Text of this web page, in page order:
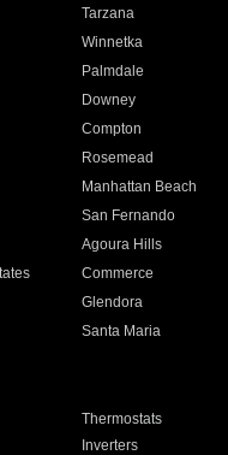
Tarzana
Winnetka
Palmdale
Downey
Compton
Rosemead
Manhattan Beach
San Fernando
Agoura Hills
Commerce
Glendora
Santa Maria
Thermostats
Inverters